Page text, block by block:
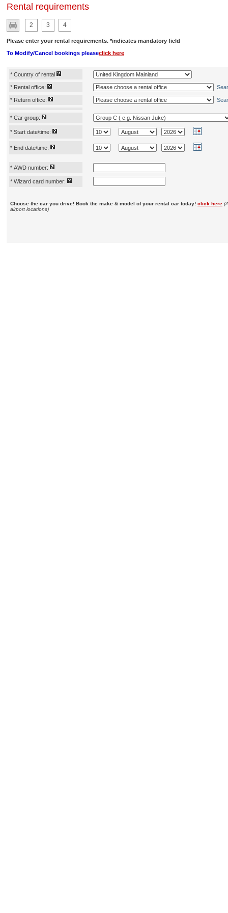
Rental requirements
2 3 4
Please enter your rental requirements. *indicates mandatory field
To Modify/Cancel bookings pleaseclick here
* Country of rental
* Rental office:
* Return office:
* Car group:
* Start date/time:
* End date/time:
* AWD number:
* Wizard card number:
Choose the car you drive! Book the make & model of your rental car today! click here
airport locations)